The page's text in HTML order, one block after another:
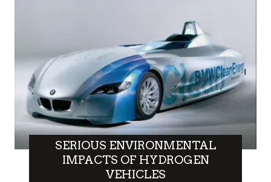
SERIOUS ENVIRONMENTAL
IMPACTS OF HYDROGEN
VEHICLES